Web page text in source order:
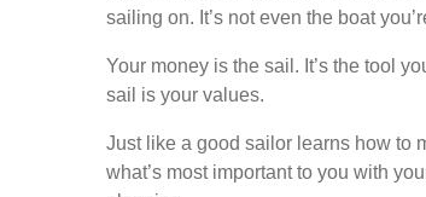
sailing on. It’s not even the boat
Your money is the sail. It’s the tool
sail is your values.
Just like a good sailor learns how to
what’s most important to you with